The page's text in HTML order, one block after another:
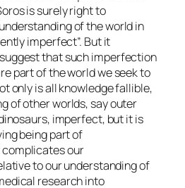
is surely right to
of the world in
imperfect”. But it
that such imperfection
part of the world we seek to
only is all knowledge fallible,
of other worlds, say outer
imperfect, but it is
being part of
complicates our
to our understanding of
research into